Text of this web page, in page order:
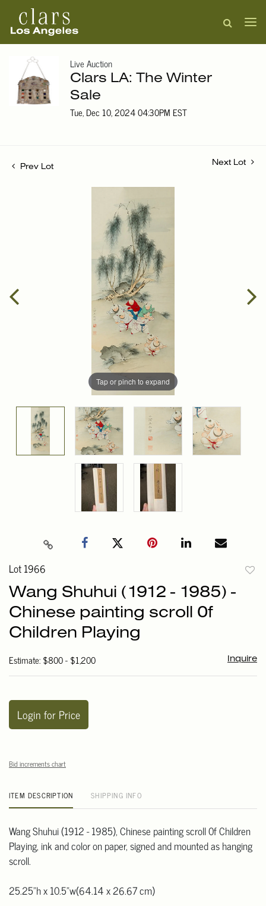
Live Auction
Clars LA: The Winter
Sale
Tue, Dec 10, 2024 04:30PM EST
Prev Lot
Next Lot
Tap or pinch to expand
Lot 1966
Wang Shuhui (1912 - 1985) -
Chinese painting scroll 0f
Children Playing
Estimate: $800 - $1,200 Inquire
Login for Price
Bid increments chart
ITEM DESCRIPTION SHIPPING INFO
Wang Shuhui (1912 - 1985), Chinese painting scroll 0f Children
Playing, ink and color on paper, signed and mounted as hanging
scroll.
25.25"h x 10.5"w(64.14 x 26.67 cm)